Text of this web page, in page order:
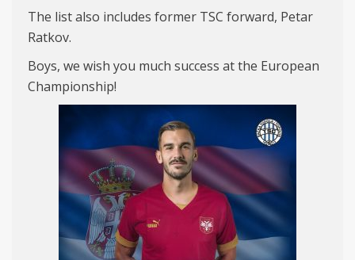
The list also includes former TSC forward, Petar
Ratkov.
Boys, we wish you much success at the European
Championship!